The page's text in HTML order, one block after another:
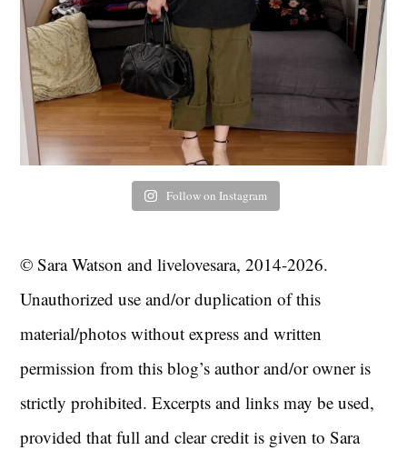
Follow on Instagram
© Sara Watson and livelovesara, 2014-2026.
Unauthorized use and/or duplication of this
material/photos without express and written
permission from this blog’s author and/or owner is
strictly prohibited. Excerpts and links may be used,
provided that full and clear credit is given to Sara